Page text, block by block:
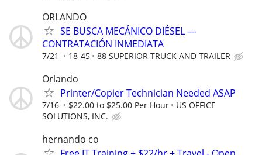
ORLANDO
SE BUSCA MECÁNICO DIÉSEL —
CONTRATACIÓN INMEDIATA
7/21 18-45 88 SUPERIOR TRUCK AND TRAILER
Orlando
Printer/Copier Technician Needed ASAP
7/16 $22.00 to $25.00 Per Hour
US OFFICE
SOLUTIONS, INC.
hernando co